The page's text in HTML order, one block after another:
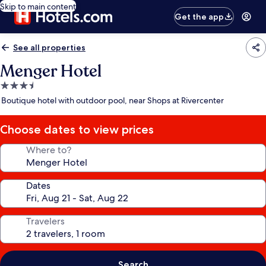
Skip to main content
Get the app
See all properties
Menger Hotel
3.5
star
Boutique hotel with outdoor pool, near Shops at Rivercenter
Choose dates to view prices
Where to?
Dates
Travelers